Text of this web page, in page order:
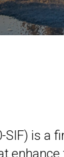
is